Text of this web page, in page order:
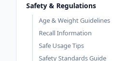
Safety & Regulations
Age & Weight Guidelines
Recall Information
Safe Usage Tips
Safety Standards Guide